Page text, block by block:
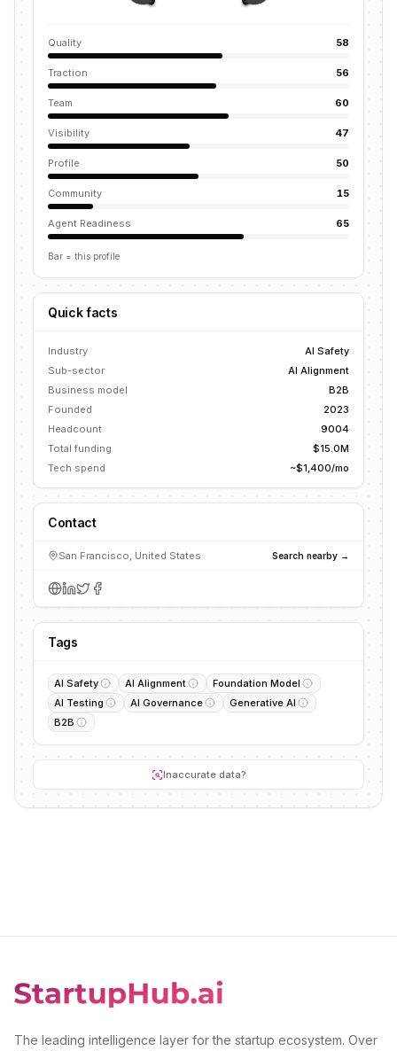
Quality 58
Traction 56
Team 60
Visibility 47
Profile 50
Community 15
Agent Readiness 65
Bar = this profile
Quick facts
Industry
AI Safety
Sub-sector
AI Alignment
Business model
B2B
Founded
2023
Headcount
9004
Total funding
$15.0M
Tech spend
~$1,400/mo
Contact
San Francisco, United States Search nearby →
Tags
AI Safety AI Alignment
Foundation Model
AI Testing
AI Governance
Generative AI
B2B
Inaccurate data?
The leading intelligence layer for the startup ecosystem. Over